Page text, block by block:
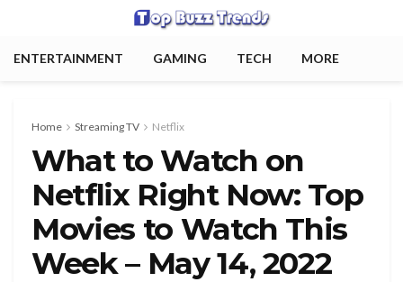
ENTERTAINMENT GAMING TECH MORE
Home Streaming TV Netflix
What to Watch on
Netflix Right Now: Top
Movies to Watch This
Week – May 14, 2022